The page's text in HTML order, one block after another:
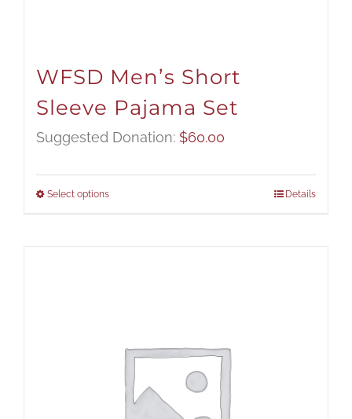
WFSD Men’s Short
Sleeve Pajama Set
Suggested Donation: $60.00
Select options Details